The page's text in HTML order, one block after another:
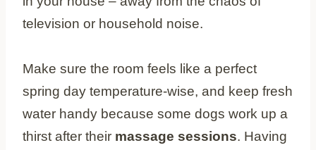
television or household noise.
Make sure the room feels like a perfect
spring day temperature-wise, and keep fresh
water handy because some dogs work up a
thirst after their massage sessions. Having